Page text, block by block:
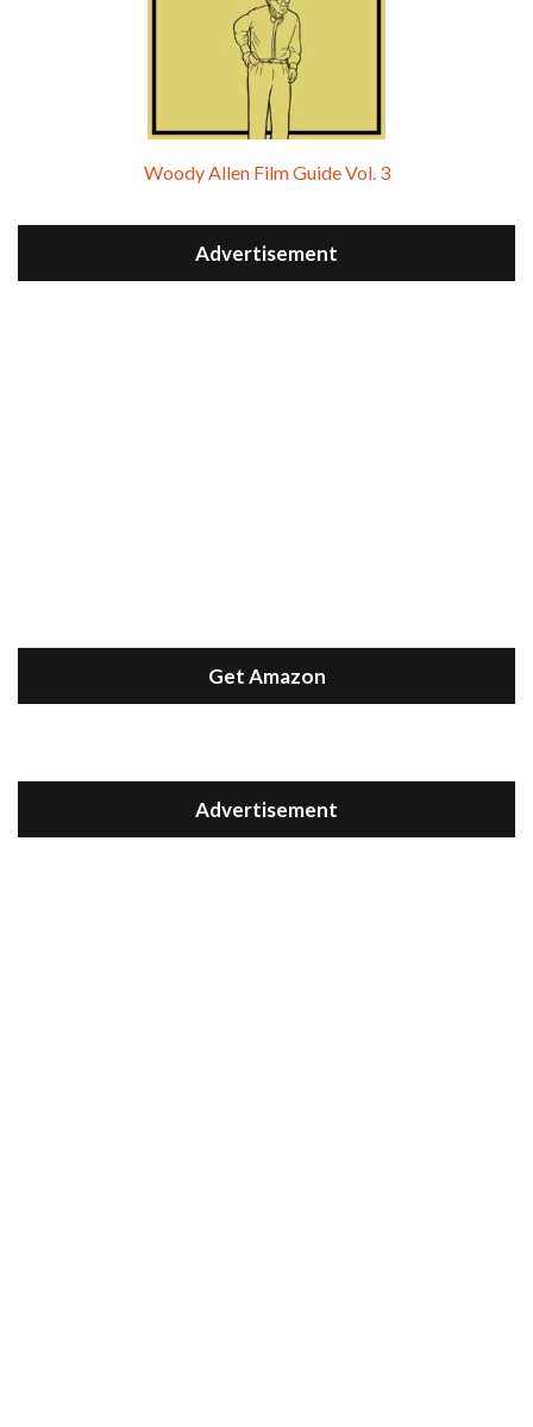
Woody Allen Film Guide Vol. 3
Advertisement
Get Amazon
Advertisement